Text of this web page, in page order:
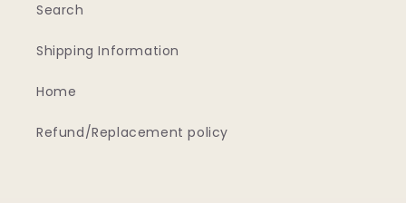
Search
Shipping Information
Home
Refund/Replacement policy